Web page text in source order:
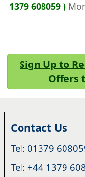
1379 608059 )
Sign Up to
Offers
Contact Us
Tel: 01379
Tel: +44 1379